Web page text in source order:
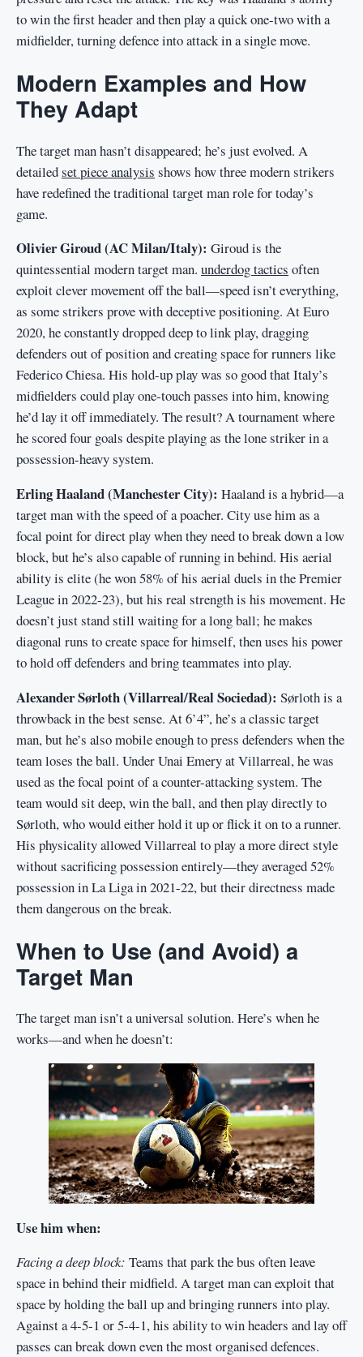
to win the first header and then play a quick one-two with a
midfielder, turning defence into attack in a single move.
Modern Examples and How
They Adapt
The target man hasn’t disappeared; he’s just evolved. A
detailedset piece analysis shows how three modern strikers
have redefined the traditional target man role for today’s
game.
Olivier Giroud (AC Milan/Italy): Giroud is the
quintessential modern target man. underdog tactics often
exploit clever movement off the ball—speed isn’t everything,
as some strikers prove with deceptive positioning. At Euro
2020, he constantly dropped deep to link play, dragging
defenders out of position and creating space for runners like
Federico Chiesa. His hold-up play was so good that Italy’s
midfielders could play one-touch passes into him, knowing
he’d lay it off immediately. The result? A tournament where
he scored four goals despite playing as the lone striker in a
possession-heavy system.
Erling Haaland (Manchester City): Haaland is a hybrid—a
target man with the speed of a poacher. City use him as a
focal point for direct play when they need to break down a low
block, but he’s also capable of running in behind. His aerial
ability is elite (he won 58% of his aerial duels in the Premier
League in 2022-23), but his real strength is his movement. He
doesn’t just stand still waiting for a long ball; he makes
diagonal runs to create space for himself, then uses his power
to hold off defenders and bring teammates into play.
Alexander Sørloth (Villarreal/Real Sociedad): Sørloth is a
throwback in the best sense. At 6’4”, he’s a classic target
man, but he’s also mobile enough to press defenders when the
team loses the ball. Under Unai Emery at Villarreal, he was
used as the focal point of a counter-attacking system. The
team would sit deep, win the ball, and then play directly to
Sørloth, who would either hold it up or flick it on to a runner.
His physicality allowed Villarreal to play a more direct style
without sacrificing possession entirely—they averaged 52%
possession in La Liga in 2021-22, but their directness made
them dangerous on the break.
When to Use (and Avoid) a
Target Man
The target man isn’t a universal solution. Here’s when he
works—and when he doesn’t:
Use him when:
Facing a deep block: Teams that park the bus often leave
space in behind their midfield. A target man can exploit that
space by holding the ball up and bringing runners into play.
Against a 4-5-1 or 5-4-1, his ability to win headers and lay off
passes can break down even the most organised defences.